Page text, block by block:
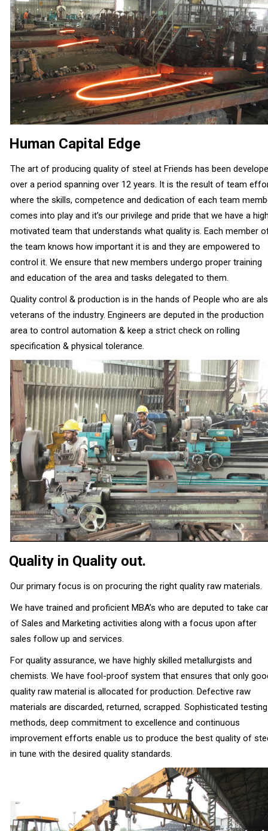
Human Capital Edge
The art of producing quality of steel at Friends has been
over a period spanning over 12 years. It is the result of team
where the skills, competence and dedication of each team
comes into play and it’s our privilege and pride that we have a
motivated team that understands what quality is. Each member
the team knows how important it is and they are empowered to
control it. We ensure that new members undergo proper training
and education of the area and tasks delegated to them.
Quality control & production is in the hands of People who are
veterans of the industry. Engineers are deputed in the production
area to control automation & keep a strict check on rolling
specification & physical tolerance.
Quality in Quality out.
Our primary focus is on procuring the right quality raw materials.
We have trained and proficient MBA’s who are deputed to take
of Sales and Marketing activities along with a focus upon after
sales follow up and services.
For quality assurance, we have highly skilled metallurgists and
chemists. We have fool-proof system that ensures that only
quality raw material is allocated for production. Defective raw
materials are discarded, returned, scrapped. Sophisticated testing
methods, deep commitment to excellence and continuous
improvement efforts enable us to produce the best quality of
in tune with the desired quality standards.